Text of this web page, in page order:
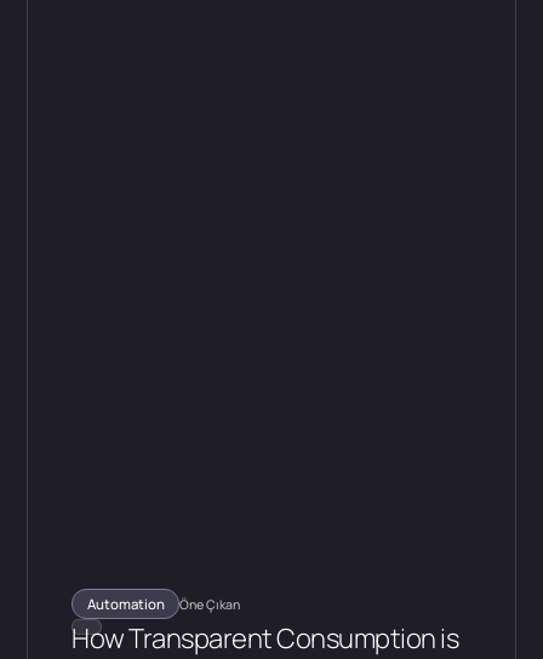
Automation Öne Çıkan
How Transparent Consumption is